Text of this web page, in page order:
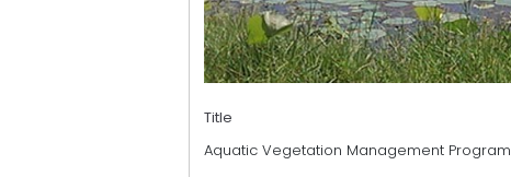
Title
Aquatic Vegetation Management Program